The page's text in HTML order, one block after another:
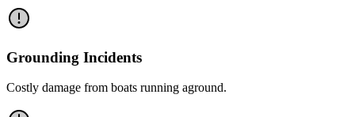
Grounding Incidents
Costly damage from boats running aground.